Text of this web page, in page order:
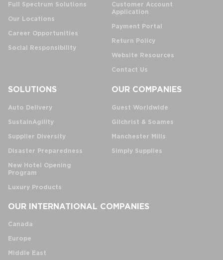
Full Spectrum Solutions
Our Locations
Career Opportunities
Social Responsibility
Customer Account
Application
Payment Portal
Return Policy
Website Resources
Contact Us
SOLUTIONS
Auto Delivery
SustainAgility
Supplier Diversity
Disaster Preparedness
New Hotel Opening
Program
Luxury Products
OUR COMPANIES
Guest Worldwide
Gilchrist & Soames
Manchester Mills
Simply Supplies
OUR INTERNATIONAL COMPANIES
Canada
Europe
Middle East